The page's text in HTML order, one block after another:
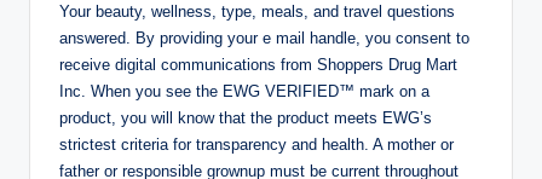
Your beauty, wellness, type, meals, and travel questions
answered. By providing your e mail handle, you consent to
receive digital communications from Shoppers Drug Mart
Inc. When you see the EWG VERIFIED™ mark on a
product, you will know that the product meets EWG’s
strictest criteria for transparency and health. A mother or
father or responsible grownup must be current throughout